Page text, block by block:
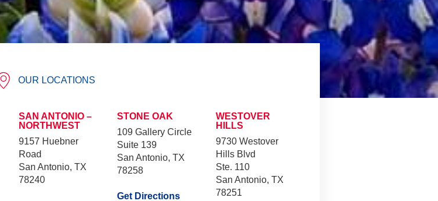
OUR LOCATIONS
SAN ANTONIO –
NORTHWEST
9157 Huebner
Road
San Antonio, TX
78240
STONE OAK
109 Gallery Circle
Suite 139
San Antonio, TX
78258
Get Directions
WESTOVER
HILLS
9730 Westover
Hills Blvd
Ste. 110
San Antonio, TX
78251